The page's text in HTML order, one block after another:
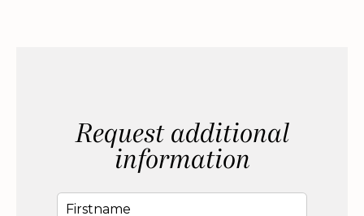
Request additional
information